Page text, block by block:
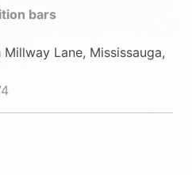
bars
Lane, Mississauga,